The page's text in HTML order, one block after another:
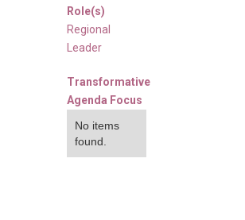
Role(s)
Regional
Leader
Transformative
Agenda Focus
No items
found.